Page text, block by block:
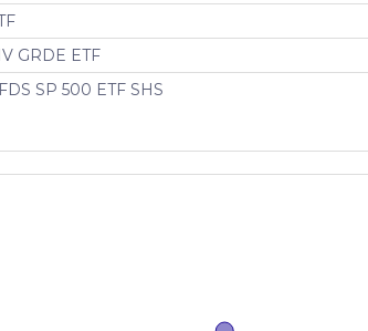
GRDE ETF
SP 500 ETF SHS